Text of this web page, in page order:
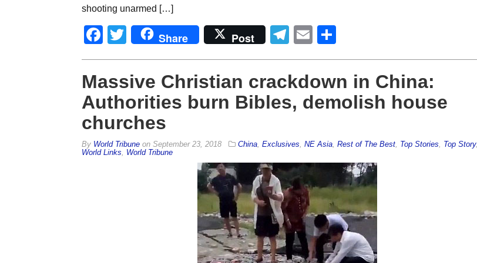
shooting unarmed […]
Facebook
Twitter
Share Post Telegram
Email
Massive Christian crackdown in China:
Authorities burn Bibles, demolish house
churches
By World Tribuneon September 23, 2018 China, Exclusives NE Asia, Rest of The Best, Top Stories Top Story,
World Links
World Tribune